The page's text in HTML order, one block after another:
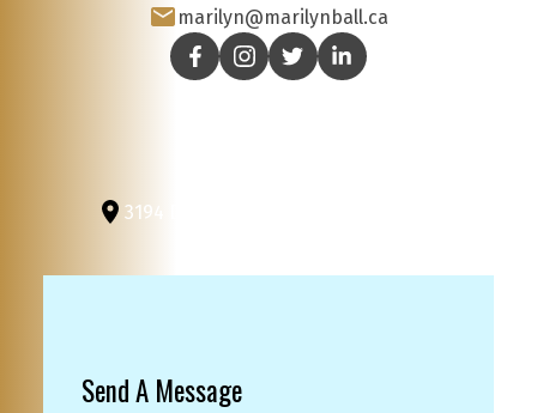
marilyn@marilynball.ca
3194 Douglas St
Send A Message